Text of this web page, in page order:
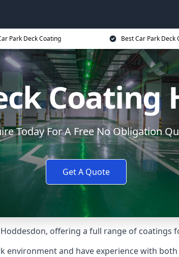
Park Deck Coating Best Car Park Deck
Coating
Today For A Free No Obligation
Get A Quote
offering a full range of coatings
environment and have experience with